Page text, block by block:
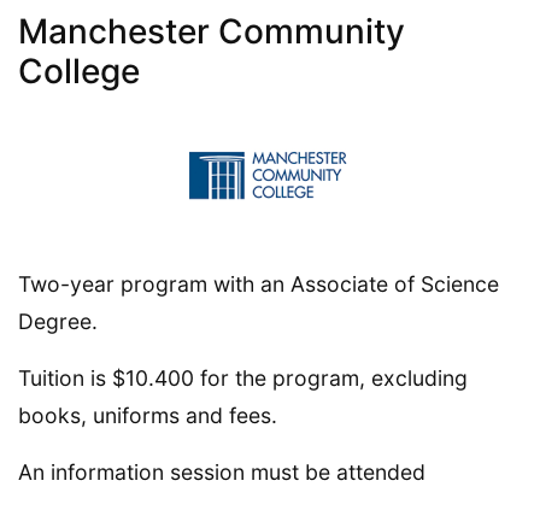
Manchester Community
College
Two-year program with an Associate of Science
Degree.
Tuition is $10.400 for the program, excluding
books, uniforms and fees.
An information session must be attended